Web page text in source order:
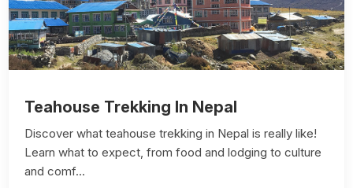
Teahouse Trekking In Nepal
Discover what teahouse trekking in Nepal is really like!
Learn what to expect, from food and lodging to culture
and comf...